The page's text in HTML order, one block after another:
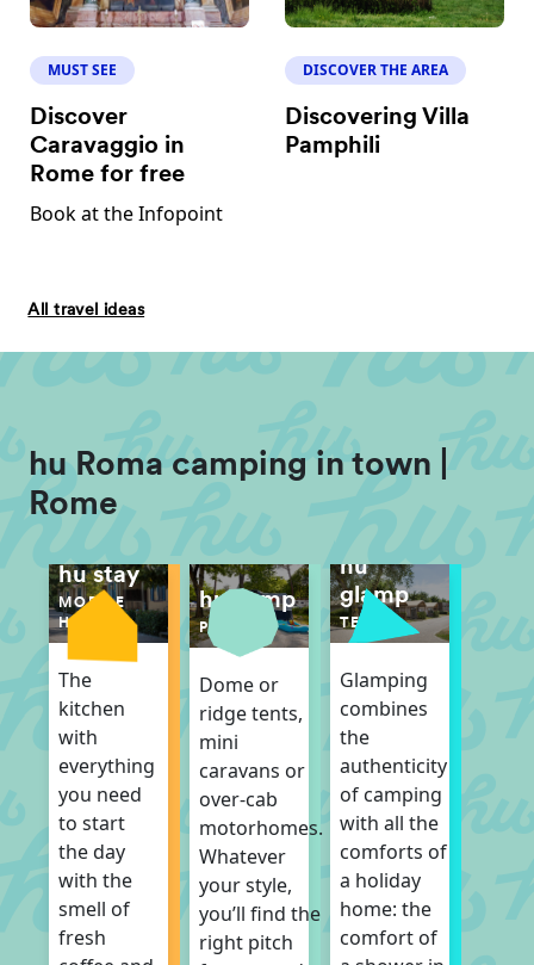
MUST SEE
Discover
Caravaggio in
Rome for free
Book at the Infopoint
DISCOVER THE AREA
Discovering Villa
Pamphili
All travel ideas
hu Roma camping in town |
Rome
hu stay
MOBILE
HOME
The
kitchen
with
everything
you need
to start
the day
with the
smell of
fresh
hu camp
PITCH
Dome or
ridge tents,
mini
caravans or
over-cab
motorhomes.
Whatever
your style,
you’ll find the
right pitch
hu
glamp
TENT
Glamping
combines
the
authenticity
of camping
with all the
comforts of
a holiday
home: the
comfort of